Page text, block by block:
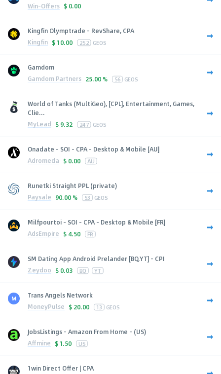
Win-Offers $ 0.00
Kingfin Olymptrade - RevShare, CPA
Kingfin $ 10.00 252 GEOS
Gamdom
Gamdom Partners 25.00 % 56 GEOS
World of Tanks (MultiGeo), [CPL], Entertainment, Games,
Clie...
MyLead $ 9.32 247 GEOS
Onadate - SOI - CPA - Desktop & Mobile [AU]
Adromeda $ 0.00 AU
Runetki Straight PPL (private)
Paysale 90.00 % 53 GEOS
Milfpourtoi - SOI - CPA - Desktop & Mobile [FR]
AdsEmpire $ 4.50 FR
SM Dating App Android Prelander [BQ,YT] - CPI
Zeydoo $ 0.03 BQ YT
Trans Angels Network
MoneyPulse $ 20.00 13 GEOS
JobsListings - Amazon From Home - (US)
Affmine $ 1.50 US
1win Direct Offer | CPA